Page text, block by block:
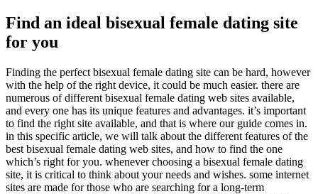
Find an ideal bisexual female dating site
for you
Finding the perfect bisexual female dating site can be hard, however
with the help of the right device, it could be much easier. there are
numerous of different bisexual female dating web sites available,
and every one has its unique features and advantages. it’s important
to find the right site available, and that is where our guide comes in.
in this specific article, we will talk about the different features of the
best bisexual female dating web sites, and how to find the one
which’s right for you. whenever choosing a bisexual female dating
site, it is critical to think about your needs and wishes. some internet
sites are made for those who are searching for a long-term